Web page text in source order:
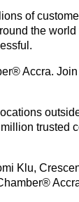
of
the
Accra.
trusted
Klu,